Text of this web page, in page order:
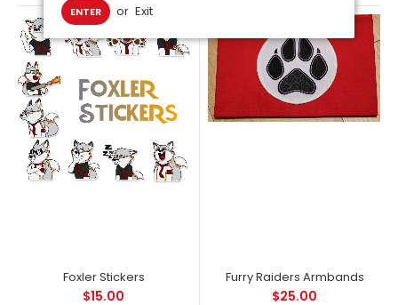
ENTER or Exit
Furry Raiders Dakimakura Body Pillow Case 150x50cm Allon the
dragon will keep you awake at night with intimate...
Foxler Stickers
$15.00
Furry Raiders Armbands
$25.00